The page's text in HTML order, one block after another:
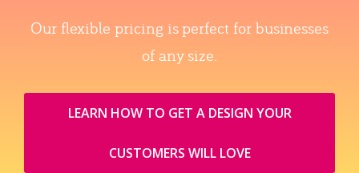
Our flexible pricing is perfect for businesses
of any size.
LEARN HOW TO GET A DESIGN YOUR
CUSTOMERS WILL LOVE